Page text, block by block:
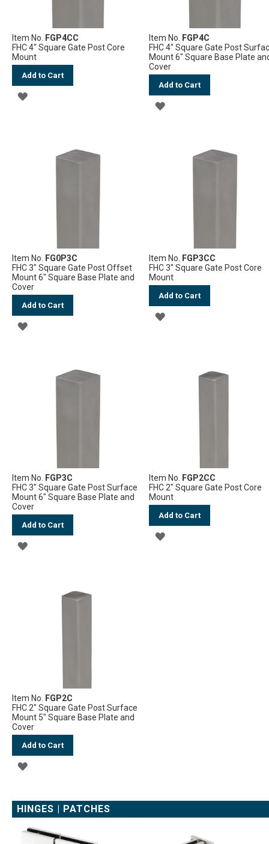
Item No.
FGP4CC
FHC 4" Square Gate Post Core
Mount
Add to Cart
ADD
Item No.
FGP4C
FHC 4" Square Gate Post
Mount 6" Square Base Plate
Cover
Add to Cart
ADD
Item No. FG0P3C
FHC 3" Square Gate Post Offset
Mount 6" Square Base Plate and
Cover
Add to Cart
ADD
Item No. FGP3CC
FHC 3" Square Gate Post Core
Mount
Add to Cart
ADD
Item No.
FGP3C
FHC 3" Square Gate Post Surface
Mount 6" Square Base Plate and
Cover
Add to Cart
ADD
Item No.
FGP2CC
FHC 2" Square Gate Post Core
Mount
Add to Cart
ADD
Item No. FGP2C
FHC 2" Square Gate Post Surface
Mount 5" Square Base Plate and
Cover
Add to Cart
ADD
WISH
LIST
HINGES | PATCHES